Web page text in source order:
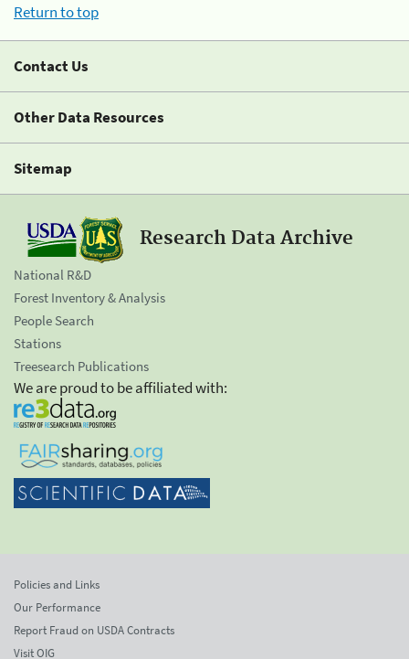
Return to top
Contact Us
Other Data Resources
Sitemap
Research Data Archive
National R&D
Forest Inventory & Analysis
People Search
Stations
Treesearch Publications
We are proud to be affiliated with:
Policies and Links
Our Performance
Report Fraud on USDA Contracts
Visit OIG